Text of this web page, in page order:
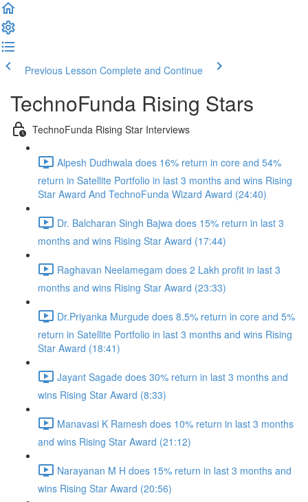
Previous Lesson Complete and Continue
TechnoFunda Rising Stars
TechnoFunda Rising Star Interviews
Alpesh Dudhwala does 16% return in core and 54%
return in Satellite Portfolio in last 3 months and wins Rising
Star Award And TechnoFunda Wizard Award (24:40)
Dr. Balcharan Singh Bajwa does 15% return in last 3
months and wins Rising Star Award (17:44)
Raghavan Neelamegam does 2 Lakh profit in last 3
months and wins Rising Star Award (23:33)
Dr.Priyanka Murgude does 8.5% return in core and 5%
return in Satellite Portfolio in last 3 months and wins Rising
Star Award (18:41)
Jayant Sagade does 30% return in last 3 months and
wins Rising Star Award (8:33)
Manavasi K Ramesh does 10% return in last 3 months
and wins Rising Star Award (21:12)
Narayanan M H does 15% return in last 3 months and
wins Rising Star Award (20:56)